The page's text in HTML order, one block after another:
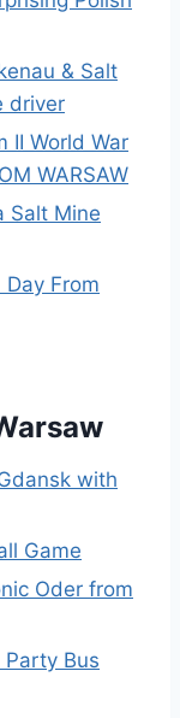
& Salt
driver
II World War
WARSAW
Salt Mine
From
with
Game
Oder from
Party Bus